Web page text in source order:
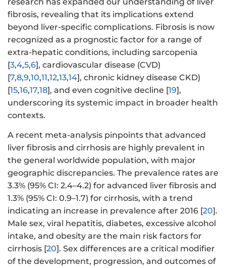
fibrosis, revealing that its implications extend
beyond liver-specific complications. Fibrosis is now
recognized as a prognostic factor for a range of
extra-hepatic conditions, including sarcopenia
[3,4,5,6], cardiovascular disease (CVD)
[7,8,9,10,11,12,13,14], chronic kidney disease CKD)
[15,16,17,18], and even cognitive decline [19],
underscoring its systemic impact in broader health
contexts.
A recent meta-analysis pinpoints that advanced
liver fibrosis and cirrhosis are highly prevalent in
the general worldwide population, with major
geographic discrepancies. The prevalence rates are
3.3% (95% CI: 2.4–4.2) for advanced liver fibrosis and
1.3% (95% CI: 0.9–1.7) for cirrhosis, with a trend
indicating an increase in prevalence after 2016 [20].
Male sex, viral hepatitis, diabetes, excessive alcohol
intake, and obesity are the main risk factors for
cirrhosis [20]. Sex differences are a critical modifier
of the development, progression, and outcomes of